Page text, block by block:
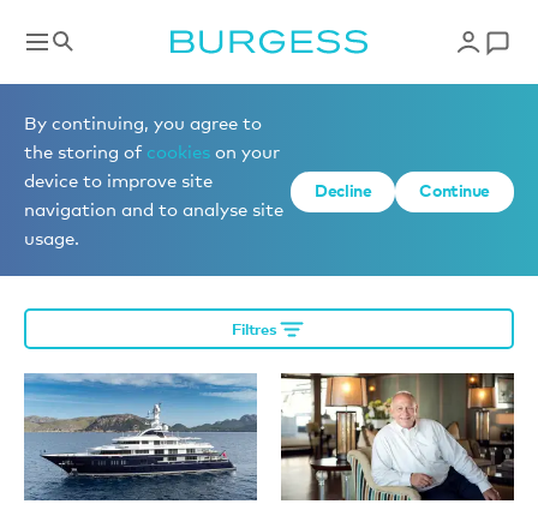
By continuing, you agree to
the storing of cookies on your
device to improve site
navigation and to analyse site
usage.
Decline Continue
Éditorial
More editorial
Filtres